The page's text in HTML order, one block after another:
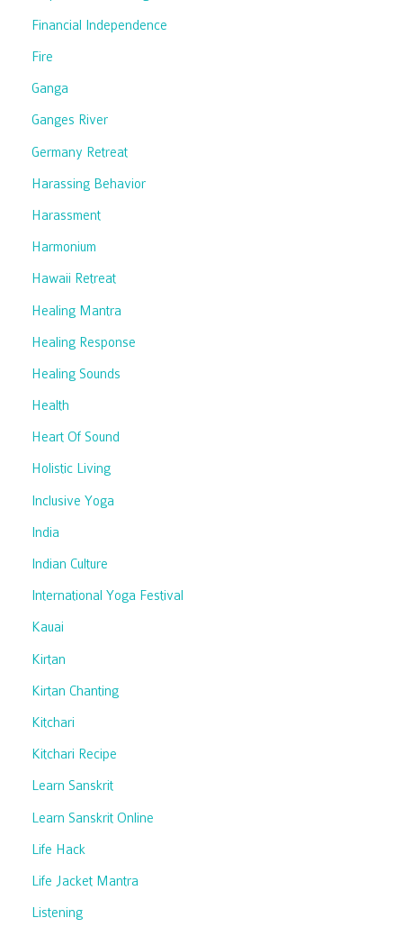
Financial Independence
Fire
Ganga
Ganges River
Germany Retreat
Harassing Behavior
Harassment
Harmonium
Hawaii Retreat
Healing Mantra
Healing Response
Healing Sounds
Health
Heart Of Sound
Holistic Living
Inclusive Yoga
India
Indian Culture
International Yoga Festival
Kauai
Kirtan
Kirtan Chanting
Kitchari
Kitchari Recipe
Learn Sanskrit
Learn Sanskrit Online
Life Hack
Life Jacket Mantra
Listening